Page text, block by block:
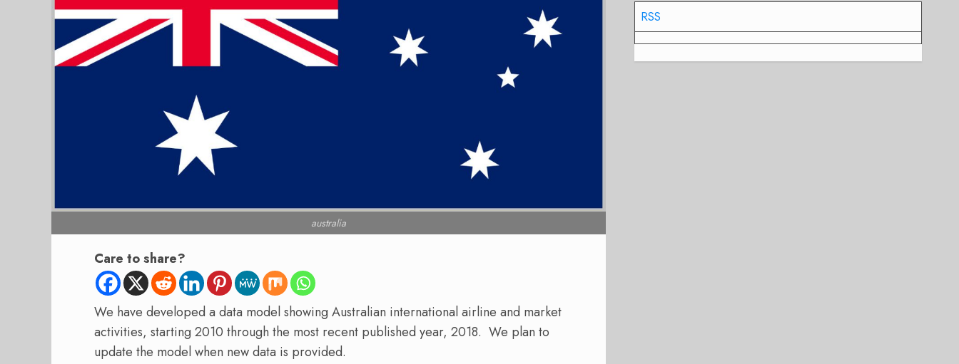
australia
Care to share?
We have developed a data model showing Australian international airline and market
activities, starting 2010 through the most recent published year, 2018. We plan to
update the model when new data is provided.
RSS